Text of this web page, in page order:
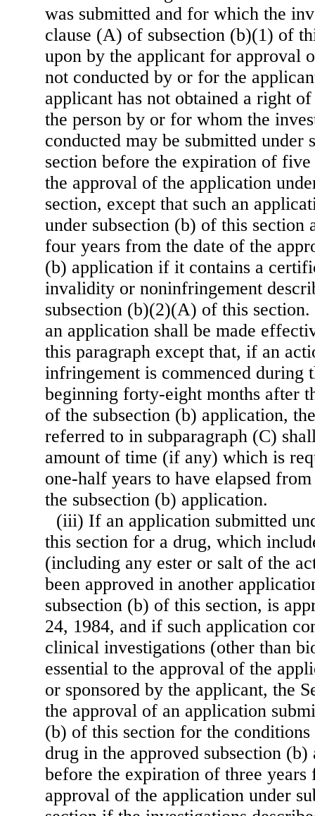
was submitted and for which the
clause (A) of subsection (b)(1) of
upon by the applicant for approval
not conducted by or for the
applicant has not obtained a right
the person by or for whom the
conducted may be submitted under
section before the expiration of
the approval of the application
section, except that such an
under subsection (b) of this section
four years from the date of the
(b) application if it contains a
invalidity or noninfringement
subsection (b)(2)(A) of this
an application shall be made
this paragraph except that, if an
infringement is commenced during
beginning forty-eight months after
of the subsection (b) application,
referred to in subparagraph (C)
amount of time (if any) which is
one-half years to have elapsed
the subsection (b) application.
(iii) If an application submitted
this section for a drug, which
(including any ester or salt of the
been approved in another
subsection (b) of this section, is
24, 1984, and if such application
clinical investigations (other than
essential to the approval of the
or sponsored by the applicant, the
the approval of an application
(b) of this section for the
drug in the approved subsection
before the expiration of three years
approval of the application under